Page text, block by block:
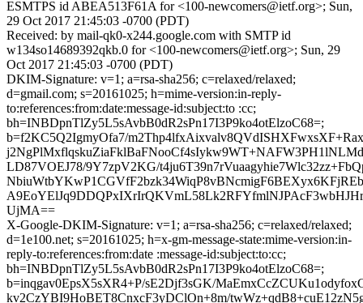
ESMTPS id ABEA513F61A for <100-newcomers@ietf.org>; Sun,
29 Oct 2017 21:45:03 -0700 (PDT)
Received: by mail-qk0-x244.google.com with SMTP id
w134so14689392qkb.0 for <100-newcomers@ietf.org>; Sun, 29
Oct 2017 21:45:03 -0700 (PDT)
DKIM-Signature: v=1; a=rsa-sha256; c=relaxed/relaxed;
d=gmail.com; s=20161025; h=mime-version:in-reply-
to:references:from:date:message-id:subject:to :cc;
bh=INBDpnTlZy5L5sAvbB0dR2sPn17I3P9ko4otElzoC68=;
b=f2KC5Q2IgmyOfa7/
LD87VOEJ78/9Y7zpV2KG/
UjMA==
X-Google-DKIM-Signature: v=1; a=rsa-sha256; c=relaxed/relaxed;
d=1e100.net; s=20161025; h=x-gm-message-state:mime-version:in-
reply-to:references:from:date :message-id:subject:to:cc;
bh=INBDpnTlZy5L5sAvbB0dR2sPn17I3P9ko4otElzoC68=;
b=inqgav0EpsX5sXR4+P/sE2Djf3sGK/
kv2CzYBI9HoBET8CnxcF3yDClOn+8m/